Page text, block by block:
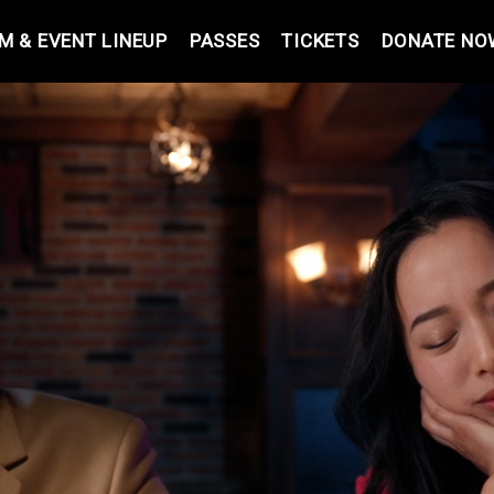
& EVENT LINEUP PASSES TICKETS DONATE